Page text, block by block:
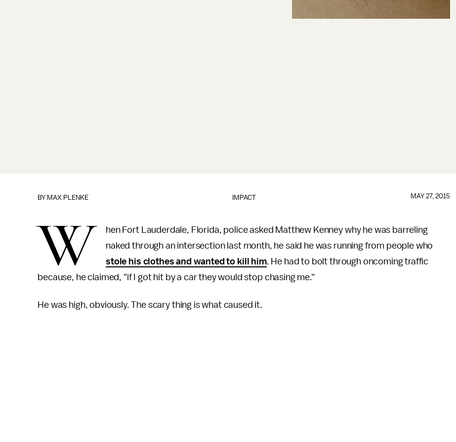
IMPACT
BY MAX PLENKE MAY 27, 2015
W
hen Fort Lauderdale, Florida, police asked Matthew Kenney why he was barreling
naked through an intersection last month, he said he was running from people who
stole his clothes and wanted to kill him. He had to bolt through oncoming traffic
because, he claimed, "if I got hit by a car they would stop chasing me."
He was high, obviously. The scary thing is what caused it.